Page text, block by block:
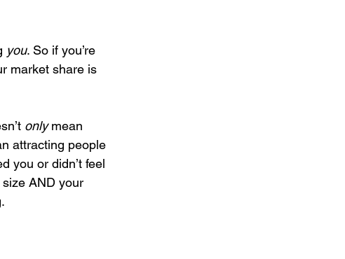
you. So if you’re
market share is
only mean
attracting people
you or didn’t feel
AND your